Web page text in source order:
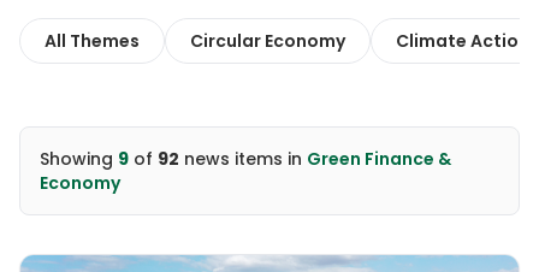
All Themes Circular Economy Climate Action
Showing 9 of 92 news items in Green Finance &
Economy